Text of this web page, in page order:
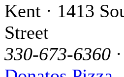
Kent · 1413
Street
330-673-6360